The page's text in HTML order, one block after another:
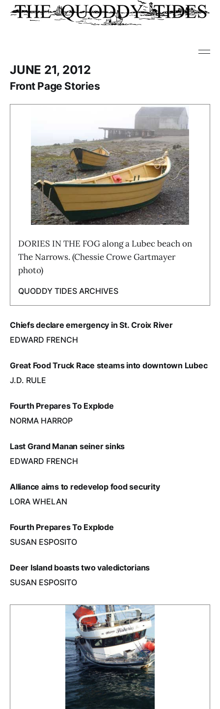
JUNE 21, 2012
Front Page Stories
DORIES IN THE FOG along a Lubec beach on
The Narrows. (Chessie Crowe Gartmayer
photo)
QUODDY TIDES ARCHIVES
Chiefs declare emergency in St. Croix River
EDWARD FRENCH
Great Food Truck Race steams into downtown Lubec
J.D. RULE
Fourth Prepares To Explode
NORMA HARROP
Last Grand Manan seiner sinks
EDWARD FRENCH
Alliance aims to redevelop food security
LORA WHELAN
Fourth Prepares To Explode
SUSAN ESPOSITO
Deer Island boasts two valedictorians
SUSAN ESPOSITO